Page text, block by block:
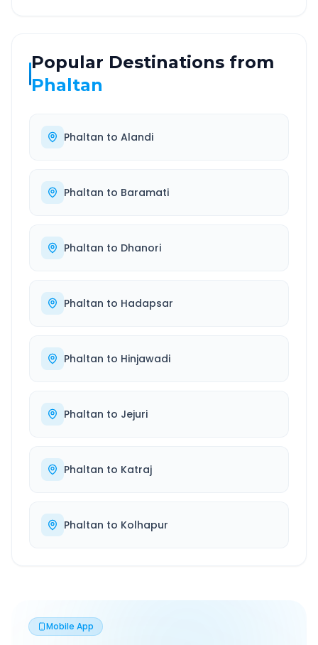
Popular Destinations from
Phaltan
Phaltan to Alandi
Phaltan to Baramati
Phaltan to Dhanori
Phaltan to Hadapsar
Phaltan to Hinjawadi
Phaltan to Jejuri
Phaltan to Katraj
Phaltan to Kolhapur
Mobile App